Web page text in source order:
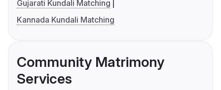
Gujarati Kundali Matching
Kannada Kundali Matching
Community Matrimony
Services